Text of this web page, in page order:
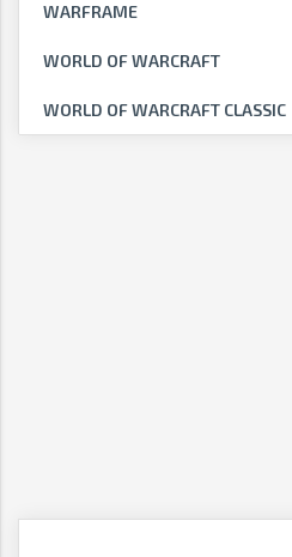
WARFRAME
WORLD OF WARCRAFT
WORLD OF WARCRAFT CLASSIC